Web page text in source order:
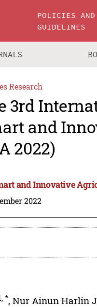
POLICIES AND
GUIDELINES
Research
3rd
and
2022)
and Innovative
2022
,*,Nur Ainun Harlin